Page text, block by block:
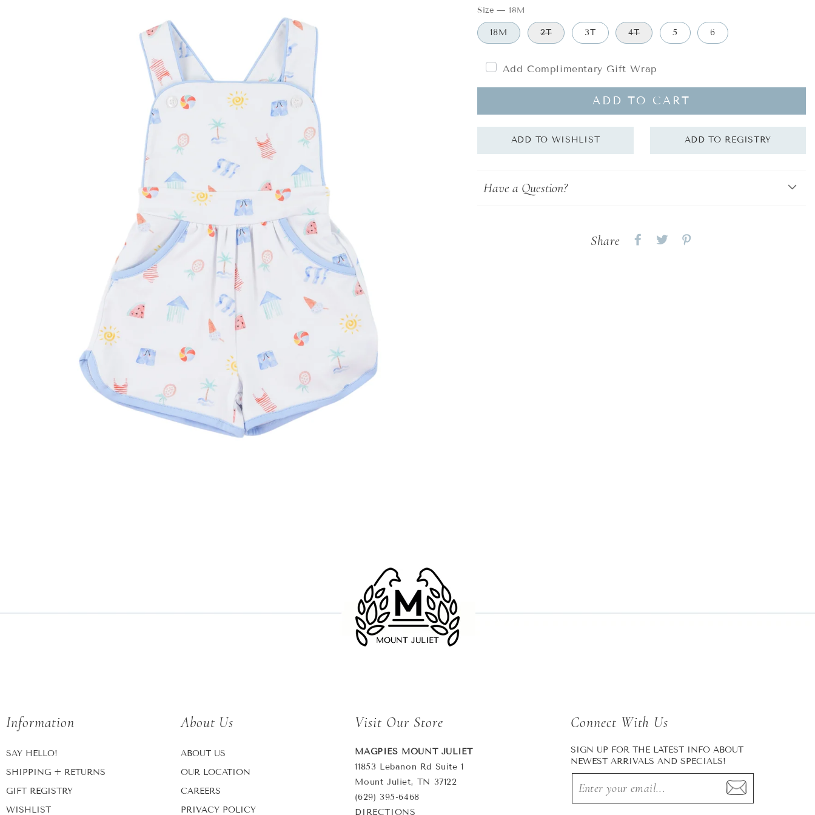
Size—18M
18M 2T 3T 4T 5 6
Add Complimentary Gift Wrap
ADD TO CART
Have a Question?
Share
Share Share
Information
SAY HELLO!
SHIPPING + RETURNS
GIFT REGISTRY
WISHLIST
About Us
ABOUT US
OUR LOCATION
CAREERS
PRIVACY POLICY
Visit Our Store
MAGPIES MOUNT JULIET
11853 Lebanon Rd Suite 1
Mount Juliet, TN 37122
(629) 395-6468
DIRECTIONS
Connect With Us
SIGN UP FOR THE LATEST INFO ABOUT
NEWEST ARRIVALS AND SPECIALS!